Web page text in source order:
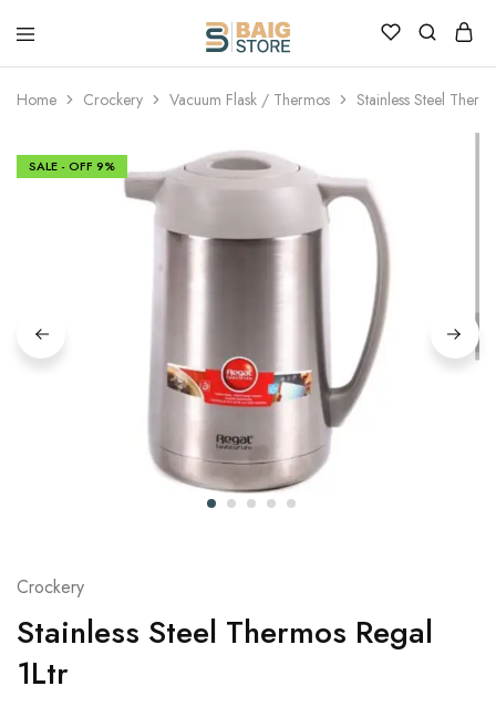
Home Crockery Vacuum Flask / Thermos Stainless Steel
SALE - OFF 9%
Crockery
Stainless Steel Thermos Regal
1Ltr